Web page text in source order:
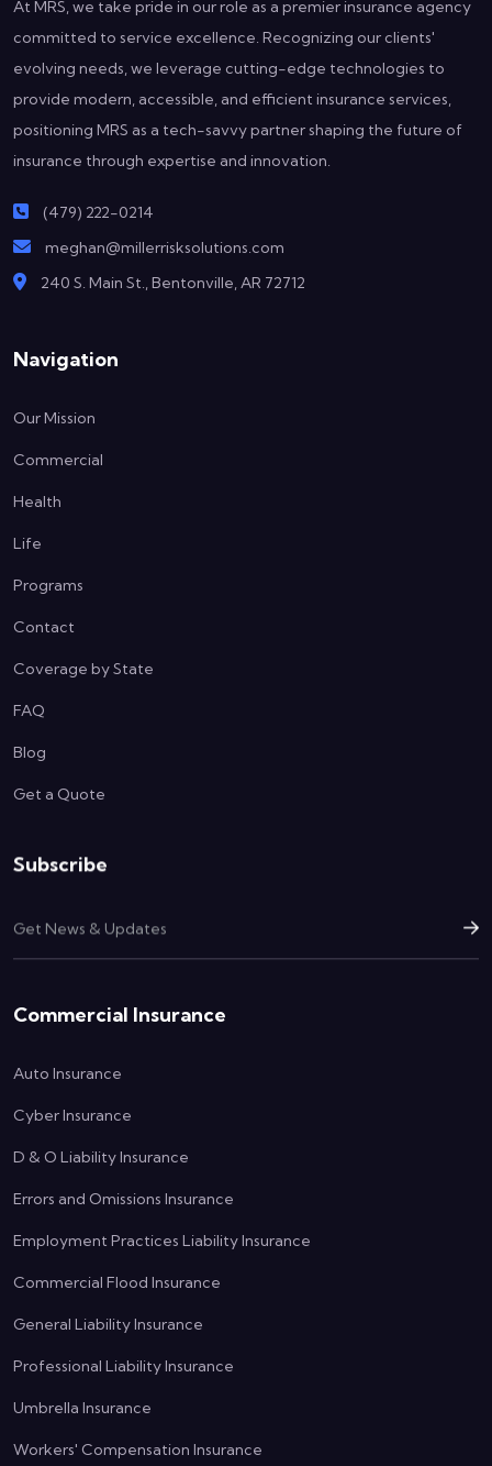
At MRS, we take pride in our role as a premier insurance agency
committed to service excellence. Recognizing our clients'
evolving needs, we leverage cutting-edge technologies to
provide modern, accessible, and efficient insurance services,
positioning MRS as a tech-savvy partner shaping the future of
insurance through expertise and innovation.
(479) 222-0214
meghan@millerrisksolutions.com
240 S. Main St., Bentonville, AR 72712
Navigation
Our Mission
Commercial
Health
Life
Programs
Contact
Coverage by State
FAQ
Blog
Get a Quote
Subscribe
Commercial Insurance
Auto Insurance
Cyber Insurance
D & O Liability Insurance
Errors and Omissions Insurance
Employment Practices Liability Insurance
Commercial Flood Insurance
General Liability Insurance
Professional Liability Insurance
Umbrella Insurance
Workers' Compensation Insurance